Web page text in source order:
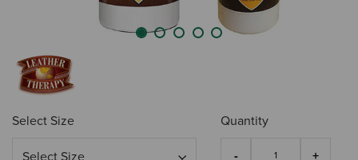
Select Size Quantity